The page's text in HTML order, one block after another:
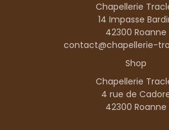
Chapellerie
14 Impasse
42300 Roanne
contact@chapellerie-
Shop
Chapellerie
4 rue de
42300 Roanne